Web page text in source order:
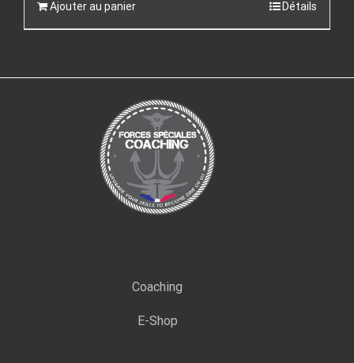
Ajouter au panier Détails
Coaching
E-Shop